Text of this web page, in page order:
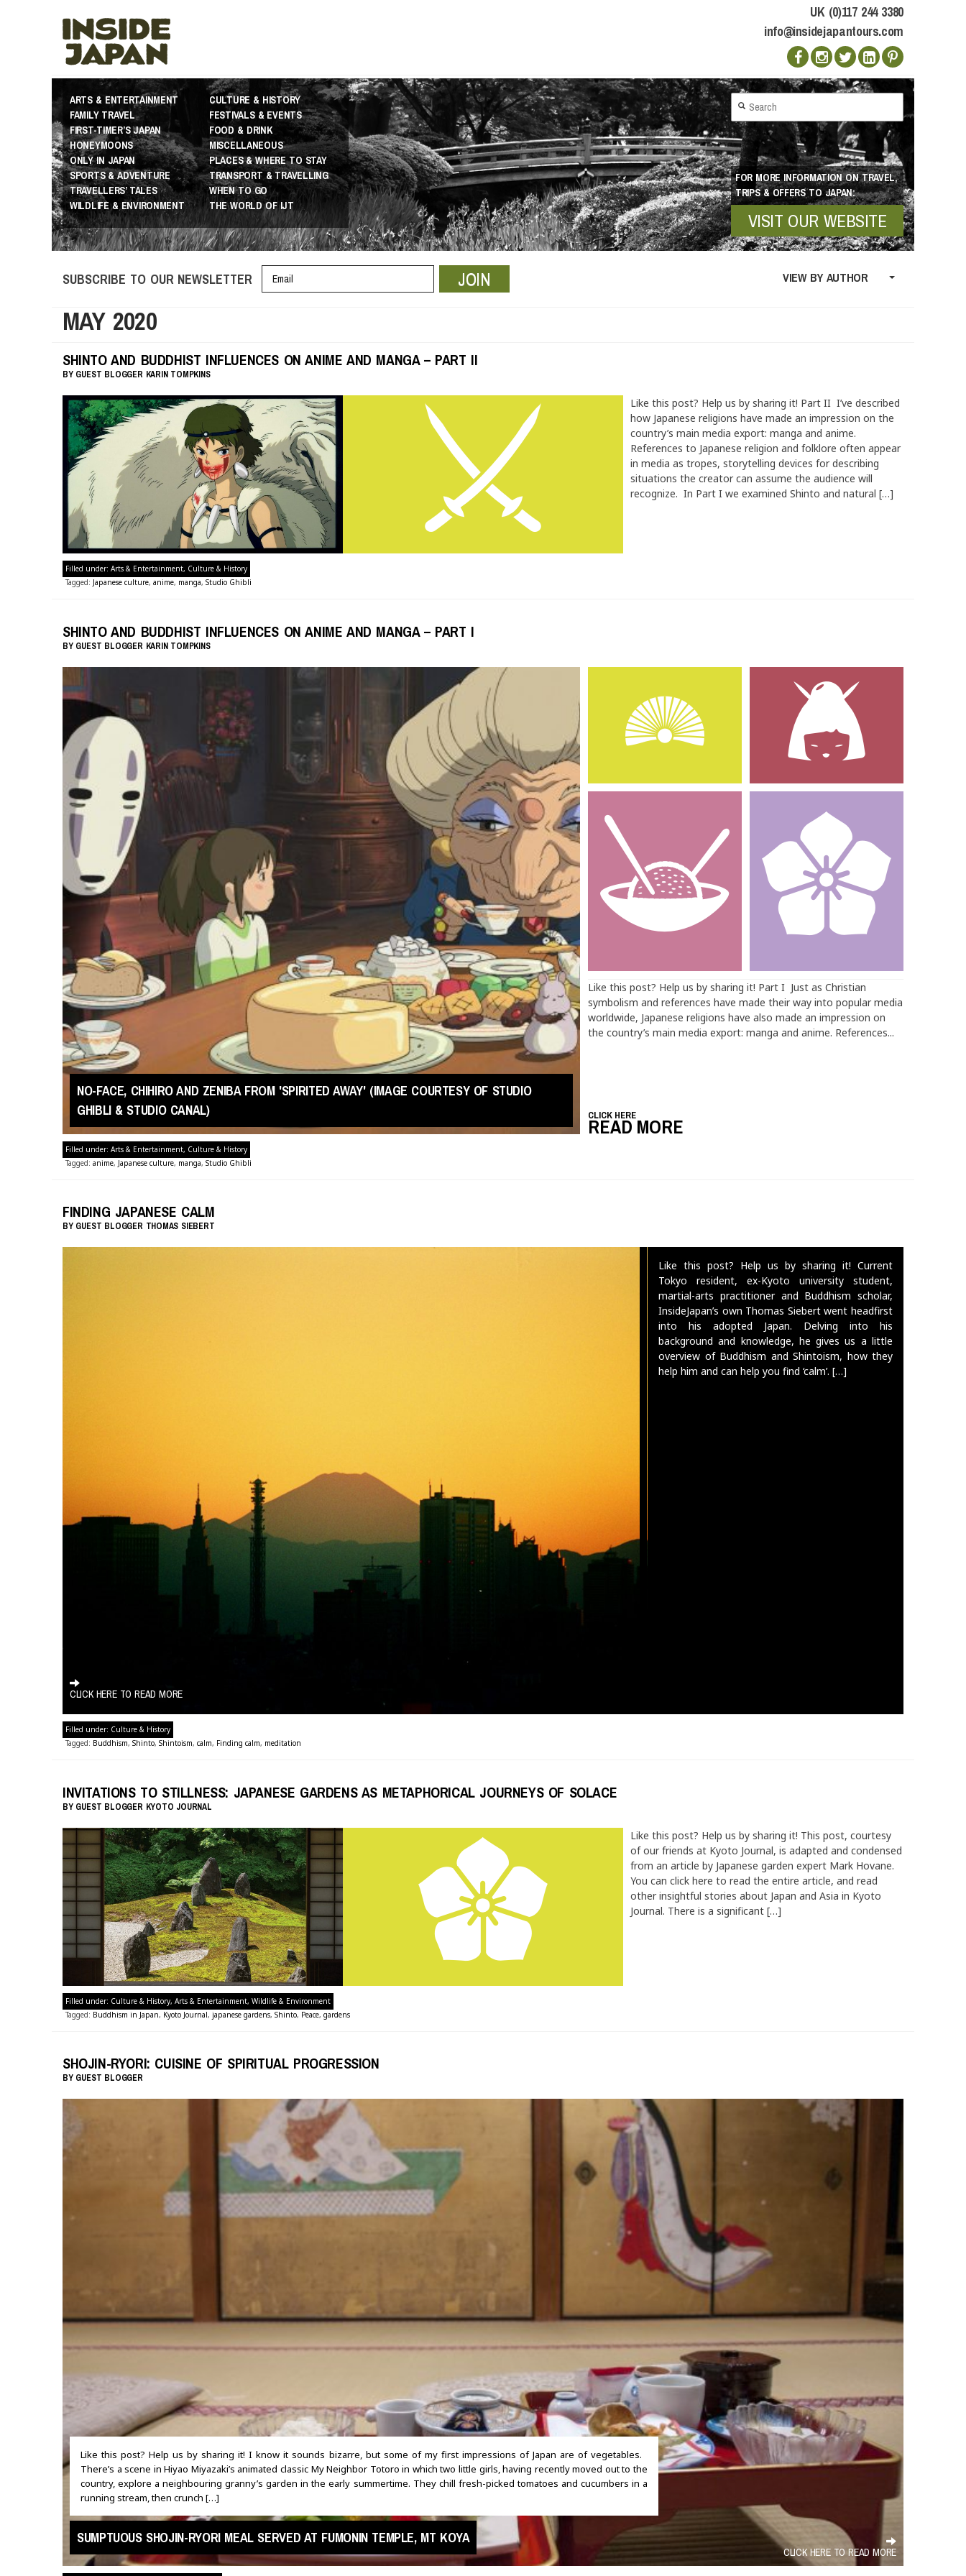
UK (0)117 244 3380
info@insidejapantours.com
ARTS & ENTERTAINMENT
CULTURE & HISTORY
FAMILY TRAVEL
FESTIVALS & EVENTS
FIRST-TIMER’S JAPAN
FOOD & DRINK
HONEYMOONS
MISCELLANEOUS
ONLY IN JAPAN
PLACES & WHERE TO STAY
SPORTS & ADVENTURE
TRANSPORT & TRAVELLING
TRAVELLERS’ TALES
WHEN TO GO
WILDLIFE & ENVIRONMENT
THE WORLD OF IJT
FOR MORE INFORMATION ON TRAVEL,
TRIPS & OFFERS TO JAPAN:
VISIT OUR WEBSITE
VIEW BY AUTHOR
SUBSCRIBE TO OUR NEWSLETTER JOIN
MAY 2020
SHINTO AND BUDDHIST INFLUENCES ON ANIME AND MANGA – PART II
BY GUEST BLOGGER KARIN TOMPKINS
Like this post? Help us by sharing it! Part II I’ve described
how Japanese religions have made an impression on the
country’s main media export: manga and anime.
References to Japanese religion and folklore often appear
in media as tropes, storytelling devices for describing
situations the creator can assume the audience will
recognize. In Part I we examined Shinto and natural […]
Filled under: Arts & Entertainment, Culture & History
Tagged: Japanese culture, anime, manga, Studio Ghibli
SHINTO AND BUDDHIST INFLUENCES ON ANIME AND MANGA – PART I
BY GUEST BLOGGER KARIN TOMPKINS
NO-FACE, CHIHIRO AND ZENIBA FROM 'SPIRITED AWAY' (IMAGE COURTESY OF STUDIO
GHIBLI & STUDIO CANAL)
Like this post? Help us by sharing it! Part I Just as Christian
symbolism and references have made their way into popular media
worldwide, Japanese religions have also made an impression on
the country’s main media export: manga and anime. References...
CLICK HERE
READ MORE
Filled under: Arts & Entertainment, Culture & History
Tagged: anime, Japanese culture, manga, Studio Ghibli
FINDING JAPANESE CALM
BY GUEST BLOGGER THOMAS SIEBERT
CLICK HERE TO READ MORE
Like this post? Help us by sharing it! Current
Tokyo resident, ex-Kyoto university student,
martial-arts practitioner and Buddhism scholar,
InsideJapan’s own Thomas Siebert went headfirst
into his adopted Japan. Delving into his
background and knowledge, he gives us a little
overview of Buddhism and Shintoism, how they
help him and can help you find ‘calm’. […]
Filled under: Culture & History
Tagged: Buddhism, Shinto, Shintoism, calm, Finding calm, meditation
INVITATIONS TO STILLNESS: JAPANESE GARDENS AS METAPHORICAL JOURNEYS OF SOLACE
BY GUEST BLOGGER KYOTO JOURNAL
Like this post? Help us by sharing it! This post, courtesy
of our friends at Kyoto Journal, is adapted and condensed
from an article by Japanese garden expert Mark Hovane.
You can click here to read the entire article, and read
other insightful stories about Japan and Asia in Kyoto
Journal. There is a significant […]
Filled under: Culture & History, Arts & Entertainment, Wildlife & Environment
Tagged: Buddhism in Japan, Kyoto Journal, japanese gardens, Shinto, Peace, gardens
SHOJIN-RYORI: CUISINE OF SPIRITUAL PROGRESSION
BY GUEST BLOGGER
CLICK HERE TO READ MORE
SUMPTUOUS SHOJIN-RYORI MEAL SERVED AT FUMONIN TEMPLE, MT KOYA
Like this post? Help us by sharing it! I know it sounds bizarre, but some of my first impressions of Japan are of vegetables.
There’s a scene in Hiyao Miyazaki’s animated classic My Neighbor Totoro in which two little girls, having recently moved out to the
country, explore a neighbouring granny’s garden in the early summertime. They chill fresh-picked tomatoes and cucumbers in a
running stream, then crunch […]